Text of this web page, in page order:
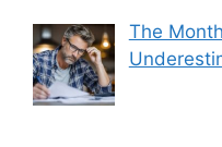
The